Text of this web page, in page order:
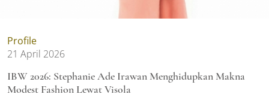
Profile
21 April 2026
IBW 2026: Stephanie Ade Irawan Menghidupkan Makna
Modest Fashion Lewat Visola